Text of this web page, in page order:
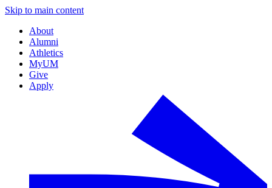
Skip to main content
About
Alumni
Athletics
MyUM
Give
Apply